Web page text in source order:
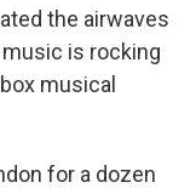
the airwaves
is rocking
musical
for a dozen